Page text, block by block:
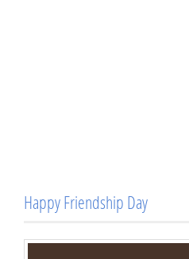
Happy Friendship Day